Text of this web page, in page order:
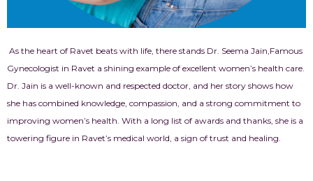
As the heart of Ravet beats with life, there stands Dr. Seema Jain,Famous
Gynecologist in Ravet a shining example of excellent women’s health care.
Dr. Jain is a well-known and respected doctor, and her story shows how
she has combined knowledge, compassion, and a strong commitment to
improving women’s health. With a long list of awards and thanks, she is a
towering figure in Ravet’s medical world, a sign of trust and healing.